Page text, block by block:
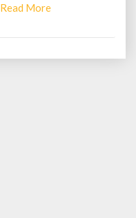
Read MoreRead